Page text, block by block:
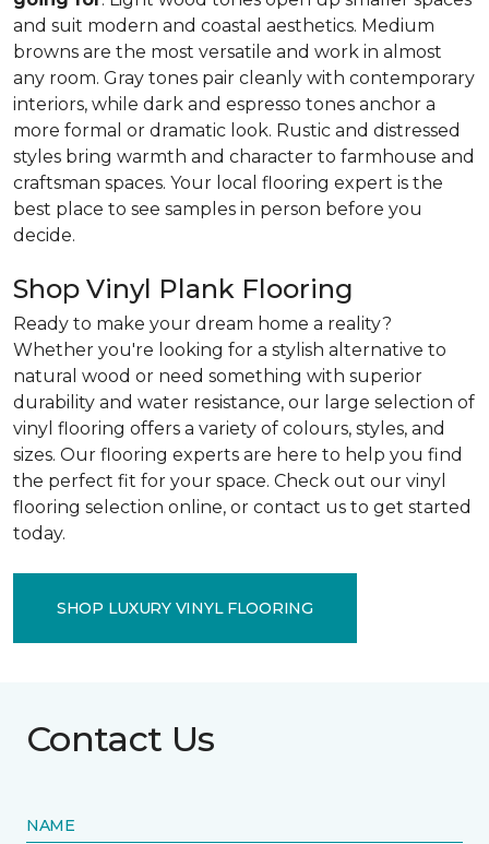
and suit modern and coastal aesthetics. Medium
browns are the most versatile and work in almost
any room. Gray tones pair cleanly with contemporary
interiors, while dark and espresso tones anchor a
more formal or dramatic look. Rustic and distressed
styles bring warmth and character to farmhouse and
craftsman spaces. Your local flooring expert is the
best place to see samples in person before you
decide.
Shop Vinyl Plank Flooring
Ready to make your dream home a reality?
Whether you're looking for a stylish alternative to
natural wood or need something with superior
durability and water resistance, our large selection of
vinyl flooring offers a variety of colours, styles, and
sizes. Our flooring experts are here to help you find
the perfect fit for your space. Check out our vinyl
flooring selection online, or contact us to get started
today.
SHOP LUXURY VINYL FLOORING
Contact Us
NAME